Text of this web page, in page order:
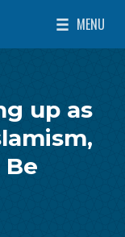
MENU
Toggle
up as